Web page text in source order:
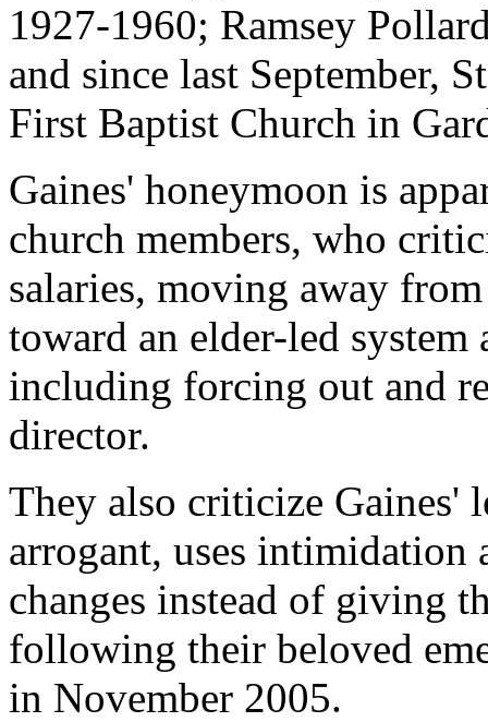
1927-1960; Ramsey
and since last September,
First Baptist Church in
Gaines' honeymoon is
church members, who
salaries, moving away
toward an elder-led system
including forcing out and
director.
They also criticize Gaines'
arrogant, uses intimidation
changes instead of giving
following their beloved
in November 2005.